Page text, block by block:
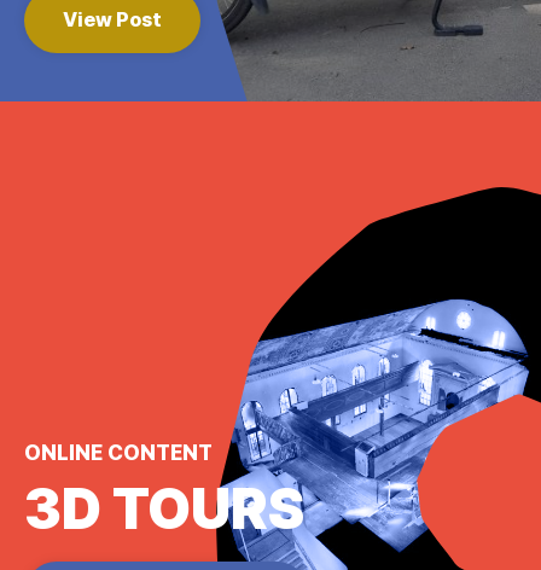
View Post
ONLINE CONTENT
3D TOURS